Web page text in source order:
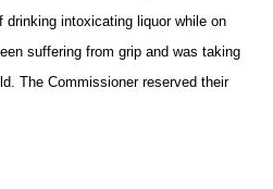
intoxicating liquor while on
suffering from grip and was taking
The Commissioner reserved their